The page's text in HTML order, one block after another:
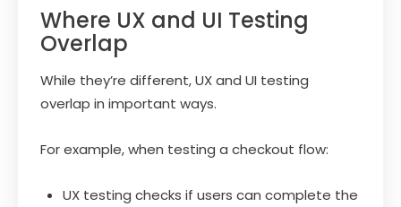
Where UX and UI Testing
Overlap
While they’re different, UX and UI testing
overlap in important ways.
For example, when testing a checkout flow:
UX testing checks if users can complete the